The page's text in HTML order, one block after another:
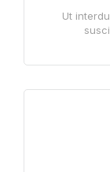
Ut